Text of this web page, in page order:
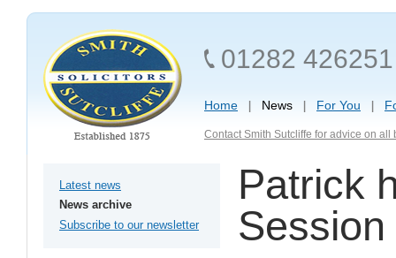
01282 426251
Home News For You
Contact Smith Sutcliffe for advice on
Latest news
News archive
Subscribe to our newsletter
Patrick